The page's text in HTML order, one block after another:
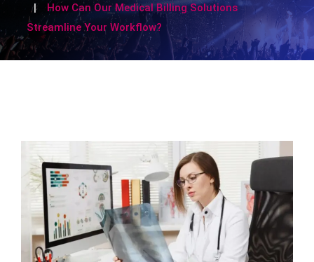
How Can Our Medical Billing Solutions
Streamline Your Workflow?